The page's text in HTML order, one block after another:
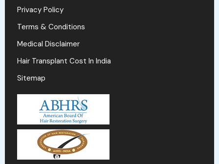
Privacy Policy
Terms & Conditions
Medical Disclaimer
Hair Transplant Cost In India
Sitemap